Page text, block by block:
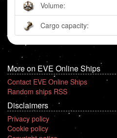
Volume:
Cargo capacity:
More on EVE Online Ships
Contact EVE Online Ships
Random ships RSS
Disclaimers
Privacy policy
Cookie policy